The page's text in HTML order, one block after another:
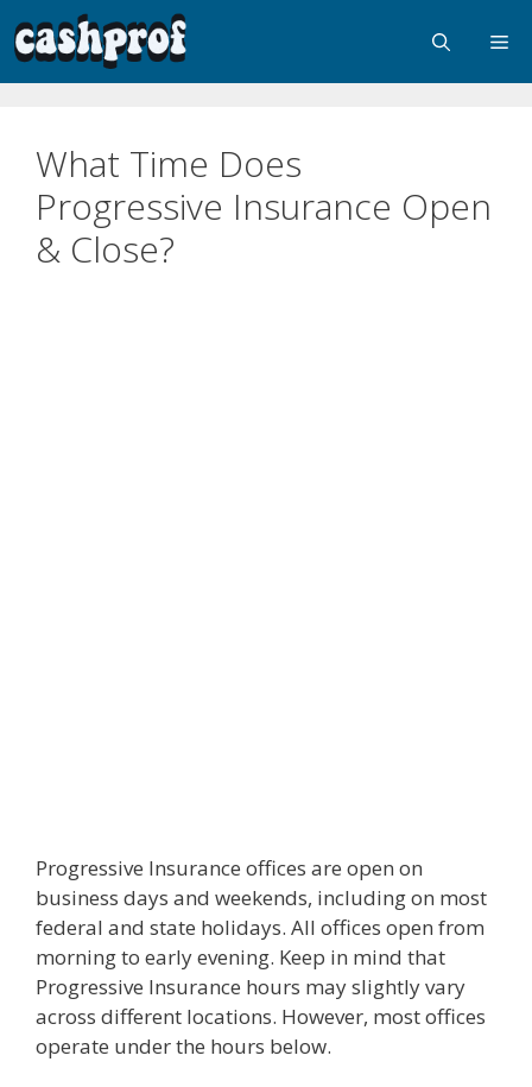
What Time Does
Progressive Insurance Open
& Close?
Progressive Insurance offices are open on
business days and weekends, including on most
federal and state holidays. All offices open from
morning to early evening. Keep in mind that
Progressive Insurance hours may slightly vary
across different locations. However, most offices
operate under the hours below.